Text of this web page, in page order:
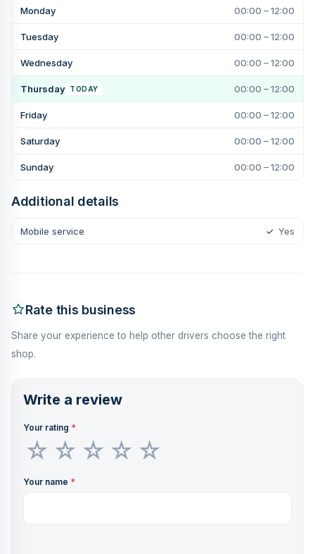
Monday 00:00 – 12:00
Tuesday 00:00 – 12:00
Wednesday 00:00 – 12:00
Thursday TODAY 00:00 – 12:00
Friday 00:00 – 12:00
Saturday 00:00 – 12:00
Sunday 00:00 – 12:00
Additional details
Mobile service ✓ Yes
Rate this business
Share your experience to help other drivers choose the right
shop.
Write a review
Your rating *
Your name *